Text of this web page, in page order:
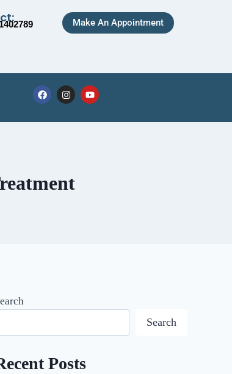
Make An Appointment
Search
Posts